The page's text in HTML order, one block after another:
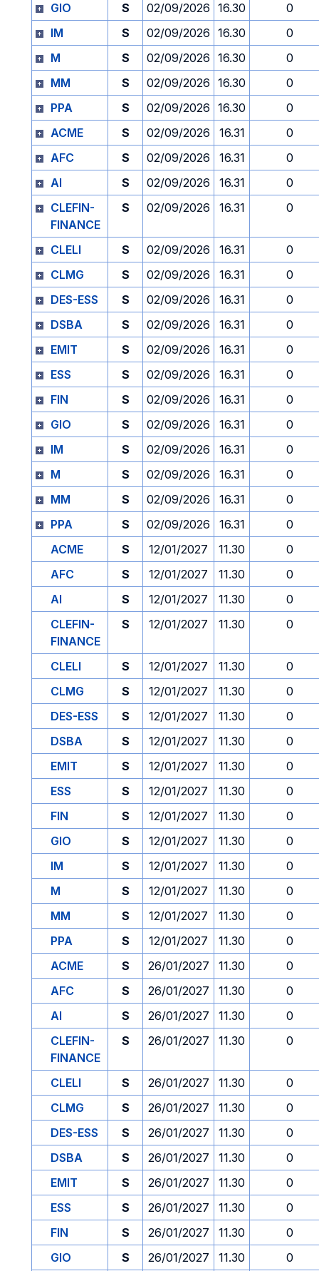
GIO
S 02/09/2026 16.30
0
IM
S 02/09/2026 16.30
0
M
S 02/09/2026 16.30
0
MM
S 02/09/2026 16.30
0
PPA
S 02/09/2026 16.30
0
ACME
S 02/09/2026 16.31
0
AFC
S 02/09/2026 16.31
0
AI
S 02/09/2026 16.31
0
CLEFIN-
FINANCE
S 02/09/2026 16.31 0
CLELI S 02/09/2026 16.31
0
CLMG
S 02/09/2026 16.31
0
DES-ESS
S 02/09/2026 16.31
0
DSBA
S 02/09/2026 16.31
0
EMIT
S 02/09/2026 16.31
0
ESS
S 02/09/2026 16.31
0
FIN
S 02/09/2026 16.31
0
GIO
S 02/09/2026 16.31
0
IM
S 02/09/2026 16.31
0
M
S 02/09/2026 16.31
0
MM
S 02/09/2026 16.31
0
PPA
S 02/09/2026 16.31
0
ACME
S 12/01/2027 11.30
0
AFC
S 12/01/2027 11.30
0
AI
S 12/01/2027 11.30
0
CLEFIN-
FINANCE
S 12/01/2027 11.30 0
CLELI S 12/01/2027 11.30
0
CLMG
S 12/01/2027 11.30
0
DES-ESS
S 12/01/2027 11.30
0
DSBA
S 12/01/2027 11.30
0
EMIT
S 12/01/2027 11.30
0
ESS
S 12/01/2027 11.30
0
FIN
S 12/01/2027 11.30
0
GIO
S 12/01/2027 11.30
0
IM
S 12/01/2027 11.30
0
M
S 12/01/2027 11.30
0
MM
S 12/01/2027 11.30
0
PPA
S 12/01/2027 11.30
0
ACME
S 26/01/2027 11.30
0
AFC
S 26/01/2027 11.30
0
AI
S 26/01/2027 11.30
0
CLEFIN-
FINANCE
S 26/01/2027 11.30 0
CLELI S 26/01/2027 11.30
0
CLMG
S 26/01/2027 11.30
0
DES-ESS
S 26/01/2027 11.30
0
DSBA
S 26/01/2027 11.30
0
EMIT
S 26/01/2027 11.30
0
ESS
S 26/01/2027 11.30
0
FIN
S 26/01/2027 11.30
0
GIO
S 26/01/2027 11.30 0